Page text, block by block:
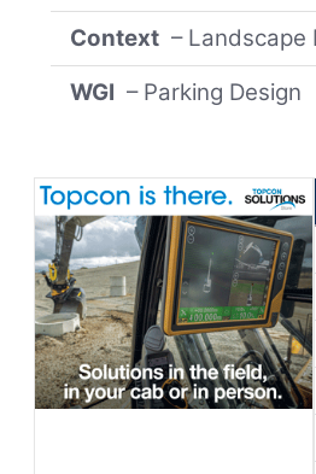
Context – Landscape
WGI – Parking Design